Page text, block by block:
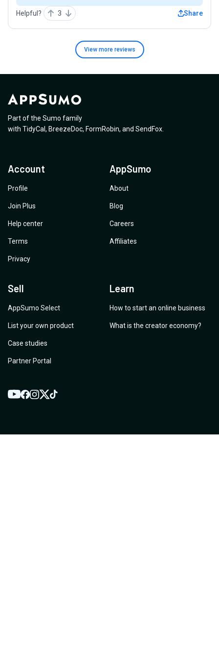
Helpful? 3 Share
View more reviews
Part of the Sumo family
with TidyCal , BreezeDoc, FormRobin, and SendFox
Account
Profile
Join Plus
Help center
Terms
Privacy
AppSumo
About
Blog
Careers
Affiliates
Sell
AppSumo Select
List your own product
Case studies
Partner Portal
Learn
How to start an online business
What is the creator economy?
YouTube
Facebook
Instagram
TwitterTikTok